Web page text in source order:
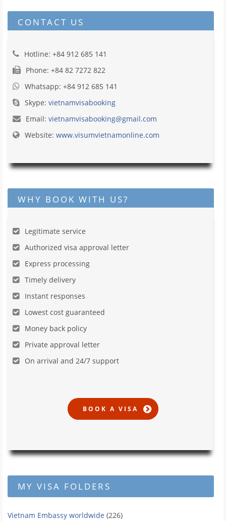
CONTACT US
Hotline: +84 912 685 141
Phone: +84 82 7272 822
Whatsapp: +84 912 685 141
Skype: vietnamvisabooking
Email: vietnamvisabooking@gmail.com
Website: www.visumvietnamonline.com
WHY BOOK WITH US?
Legitimate service
Authorized visa approval letter
Express processing
Timely delivery
Instant responses
Lowest cost guaranteed
Money back policy
Private approval letter
On arrival and 24/7 support
MY VISA FOLDERS
Vietnam Embassy worldwide (226)